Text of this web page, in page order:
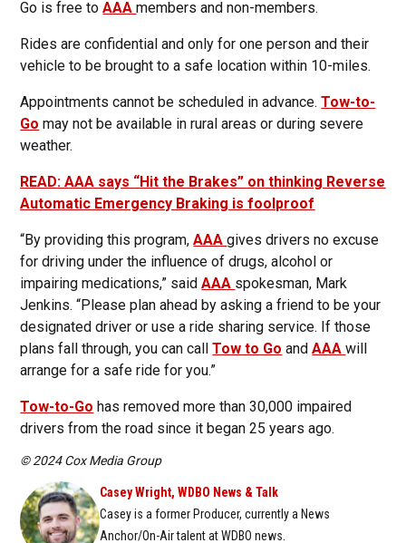
Go is free toAAAmembers and non-members.
Rides are confidential and only for one person and their
vehicle to be brought to a safe location within 10-miles.
Appointments cannot be scheduled in advance.Tow-to-
Go may not be available in rural areas or during severe
weather.
READ: AAA says “Hit the Brakes” on thinking Reverse
Automatic Emergency Braking is foolproof
“By providing this program,AAAgives drivers no excuse
for driving under the influence of drugs, alcohol or
impairing medications,” saidAAA spokesman, Mark
Jenkins. “Please plan ahead by asking a friend to be your
designated driver or use a ride sharing service. If those
plans fall through, you can callTow to Go andAAAwill
arrange for a safe ride for you.”
Tow-to-Go has removed more than 30,000 impaired
drivers from the road since it began 25 years ago.
© 2024 Cox Media Group
Casey Wright, WDBO News & Talk
Casey is a former Producer, currently a News
Anchor/On-Air talent at WDBO news.